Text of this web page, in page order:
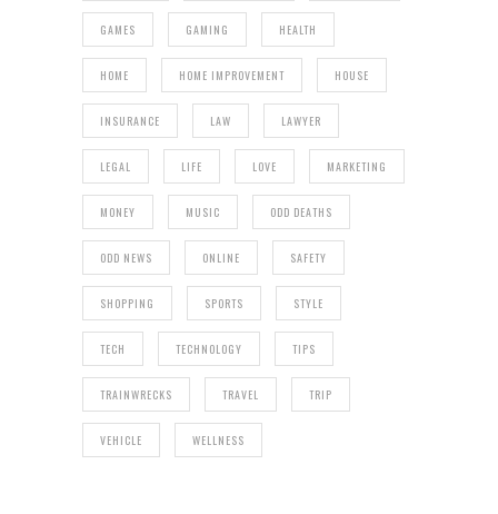
GAMES GAMING HEALTH
HOME HOME IMPROVEMENT HOUSE
INSURANCE LAW LAWYER
LEGAL LIFE LOVE MARKETING
MONEY MUSIC ODD DEATHS
ODD NEWS ONLINE SAFETY
SHOPPING SPORTS STYLE
TECH TECHNOLOGY TIPS
TRAINWRECKS TRAVEL TRIP
VEHICLE WELLNESS